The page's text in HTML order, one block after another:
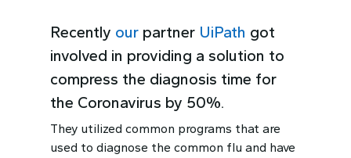
Recently our partner UiPath got
involved in providing a solution to
compress the diagnosis time for
the Coronavirus by 50%.
They utilized common programs that are
used to diagnose the common flu and have